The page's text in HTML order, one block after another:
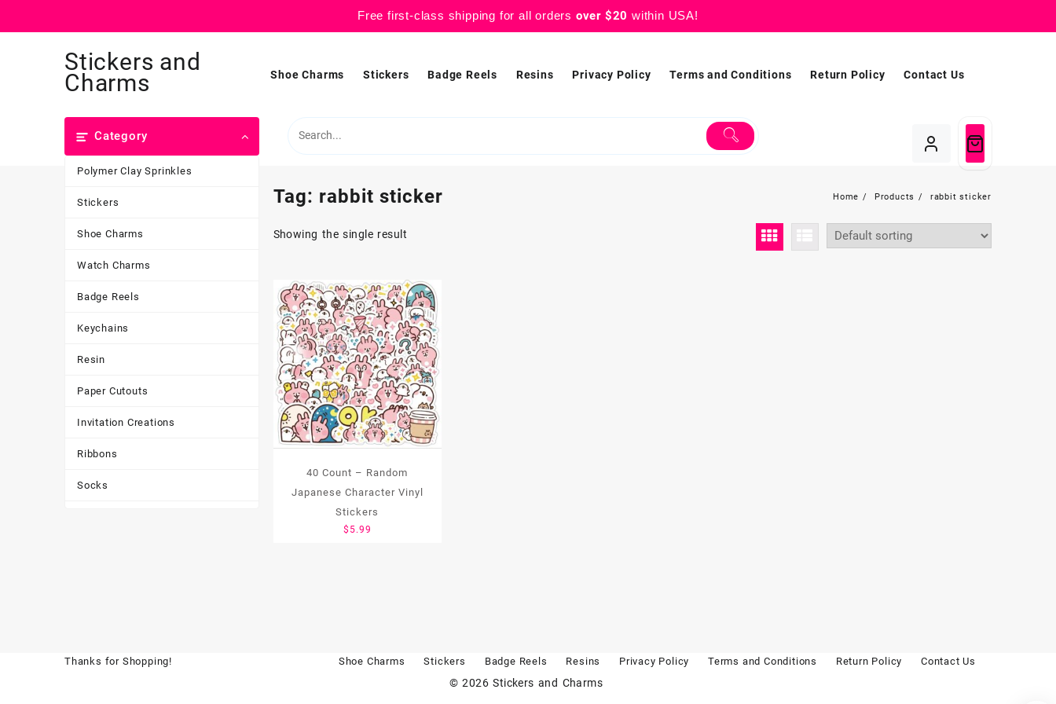
Free first-class shipping for all orders over $20 within USA!
Stickers and
Charms Shoe Charms Stickers Badge Reels Resins Privacy Policy Terms and Conditions Return Policy Contact Us
Category
Polymer Clay Sprinkles
Stickers
Shoe Charms
Watch Charms
Badge Reels
Keychains
Resin
Paper Cutouts
Invitation Creations
Ribbons
Socks
Tag: rabbit sticker Home Products rabbit sticker
Showing the single result
40 Count – Random
Japanese Character Vinyl
Stickers
$ 5.99
Thanks for Shopping! Shoe Charms Stickers Badge Reels Resins Privacy Policy Terms and Conditions Return Policy Contact Us
© 2026Stickers and Charms